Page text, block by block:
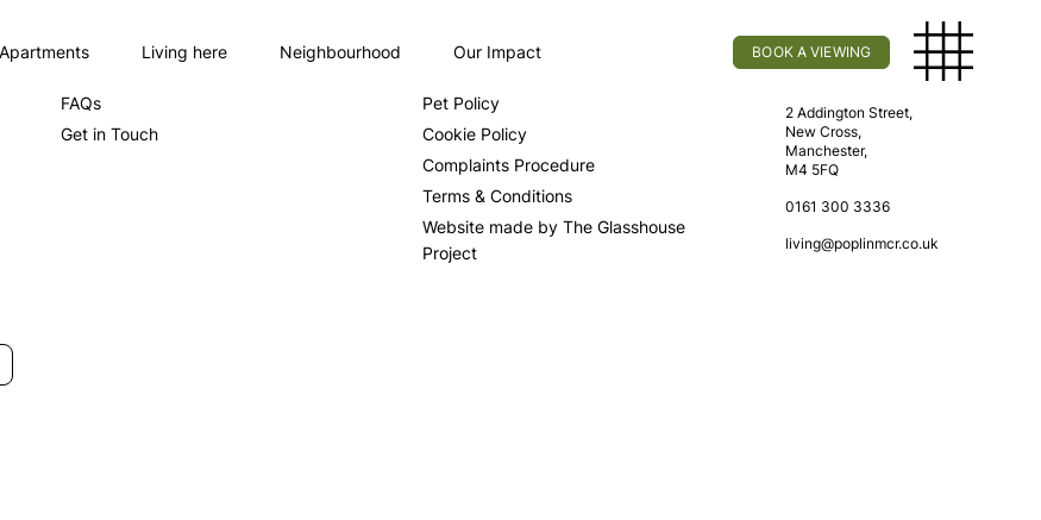
Apartments Living here Neighbourhood Our Impact BOOK A VIEWING
FAQs
Get in Touch
Pet Policy
Cookie Policy
Complaints Procedure
Terms & Conditions
Website made by The Glasshouse
Project
Find Us
2 Addington Street,
New Cross,
Manchester,
M4 5FQ
0161 300 3336
living@poplinmcr.co.uk